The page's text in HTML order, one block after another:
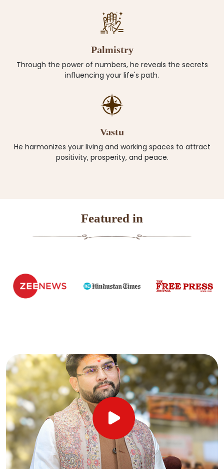
Palmistry
Through the power of numbers, he reveals the secrets
influencing your life's path.
Vastu
He harmonizes your living and working spaces to attract
positivity, prosperity, and peace.
Featured in